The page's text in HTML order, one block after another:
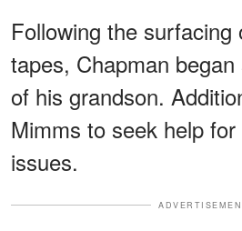
Following the surfacing
tapes, Chapman
of his grandson.
Mimms to seek help
issues.